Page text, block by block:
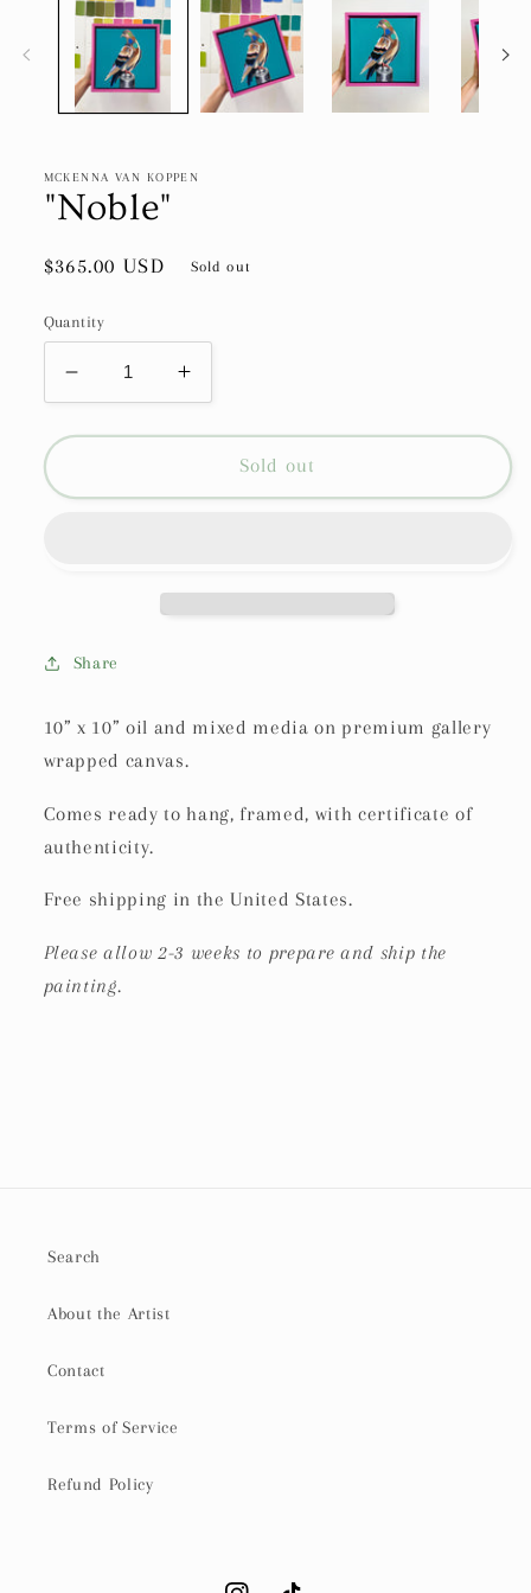
MCKENNA VAN KOPPEN
"Noble"
Regular
$365.00 USD Sold out
Quantity
Decrease
quantity
for
&quot;Noble&quot;
Increase
quantity
for
&quot;Noble&quot;
Sold out
Share
10” x 10” oil and mixed media on premium gallery
wrapped canvas.
Comes ready to hang, framed, with certificate of
authenticity.
Free shipping in the United States.
Please allow 2-3 weeks to prepare and ship the
painting.
Search
About the Artist
Contact
Terms of Service
Refund Policy